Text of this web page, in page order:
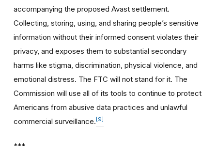
accompanying the proposed Avast settlement.
Collecting, storing, using, and sharing people’s sensitive
information without their informed consent violates their
privacy, and exposes them to substantial secondary
harms like stigma, discrimination, physical violence, and
emotional distress. The FTC will not stand for it. The
Commission will use all of its tools to continue to protect
Americans from abusive data practices and unlawful
commercial surveillance.[9]
***